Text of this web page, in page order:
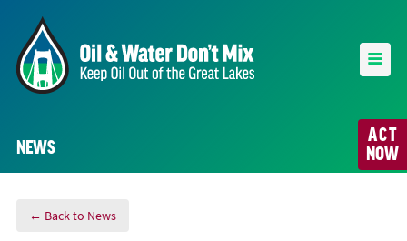
ACT
NOW
NEWS
← Back to News